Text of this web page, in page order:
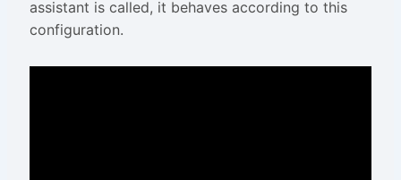
assistant is called, it behaves according to this
configuration.